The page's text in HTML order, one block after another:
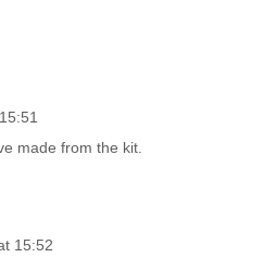
made from the kit.
15:52